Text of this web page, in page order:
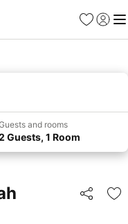
Favorites
Sign in
and rooms
Guests, 1 Room
Share